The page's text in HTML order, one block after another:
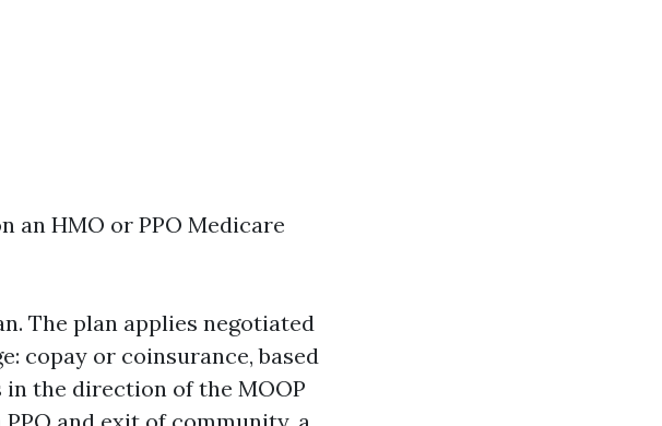
an HMO or PPO Medicare
The plan applies negotiated
copay or coinsurance, based
the direction of the MOOP